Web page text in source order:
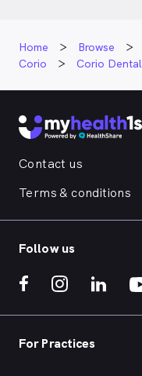
Home Browse
Corio
Corio
Contact us
Terms & conditions
Follow us
For Practices